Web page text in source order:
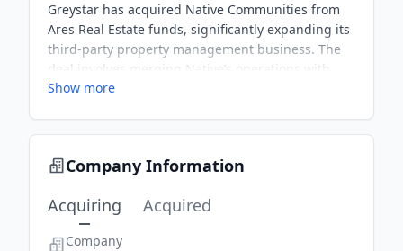
Greystar has acquired Native Communities from
Ares Real Estate funds, significantly expanding its
third-party property management business. The
deal involves merging Native’s operations with
Greystar’s existing business in the UK. This
portfolios. Native's talented team and experience
Show more
Company Information
Acquiring
Acquired
Company